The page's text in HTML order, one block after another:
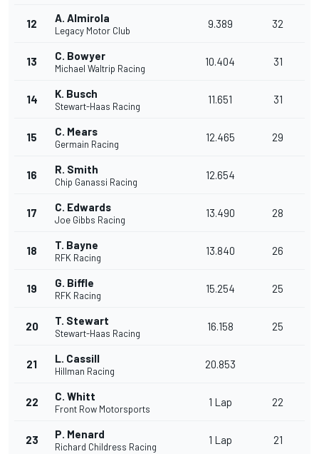
12 A. Almirola
Legacy Motor Club
9.389 32
13 C. Bowyer
Michael Waltrip Racing
10.404 31
14 K. Busch
Stewart-Haas Racing
11.651 31
15 C. Mears
Germain Racing
12.465 29
16 R. Smith
Chip Ganassi Racing
12.654
17 C. Edwards
Joe Gibbs Racing
13.490 28
18 T. Bayne
RFK Racing
13.840 26
19 G. Biffle
RFK Racing
15.254 25
20 T. Stewart
Stewart-Haas Racing
16.158 25
21 L. Cassill
Hillman Racing
20.853
22 C. Whitt
Front Row Motorsports
1 Lap 22
23 P. Menard
Richard Childress Racing
1 Lap 21